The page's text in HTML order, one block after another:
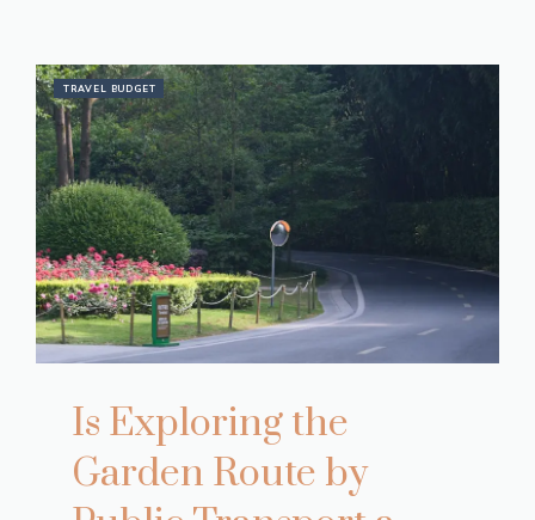
TRAVEL BUDGET
Is Exploring the
Garden Route by